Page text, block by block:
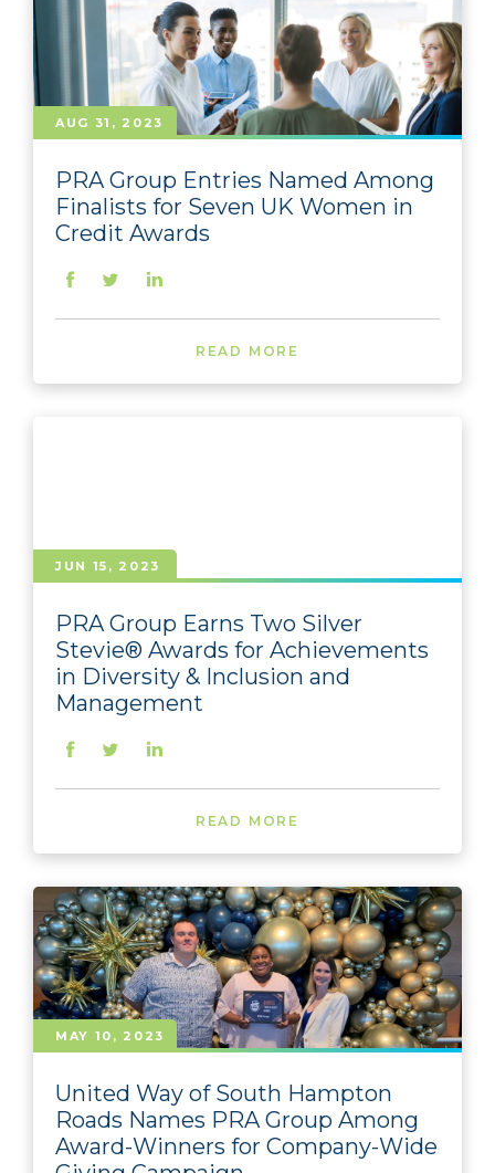
AUG 31, 2023
PRA Group Entries Named Among
Finalists for Seven UK Women in
Credit Awards
READ MORE
JUN 15, 2023
PRA Group Earns Two Silver
Stevie® Awards for Achievements
in Diversity & Inclusion and
Management
READ MORE
MAY 10, 2023
United Way of South Hampton
Roads Names PRA Group Among
Award-Winners for Company-Wide